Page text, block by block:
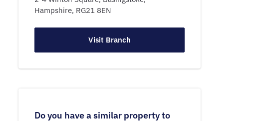
Hampshire, RG21 8EN
Visit Branch
Do you have a similar property to